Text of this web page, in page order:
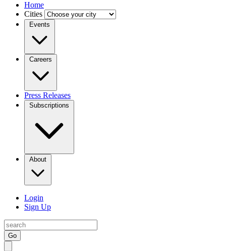
Home
Cities
Events
Careers
Press Releases
Subscriptions
About
Login
Sign Up
Go